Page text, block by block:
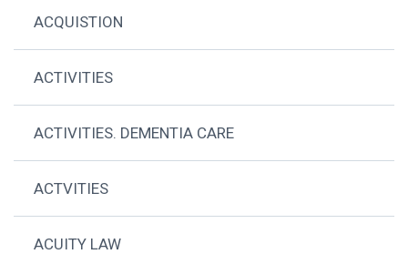
ACQUISTION
ACTIVITIES
ACTIVITIES. DEMENTIA CARE
ACTVITIES
ACUITY LAW